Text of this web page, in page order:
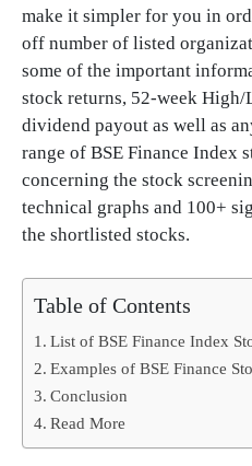
make it simpler for you in
off number of listed
some of the important
stock returns, 52-week High/
dividend payout as well as
range of BSE Finance Index
concerning the stock
technical graphs and 100+
the shortlisted stocks.
Table of Contents
List of BSE Finance Index
Examples of BSE Finance
Conclusion
Read More